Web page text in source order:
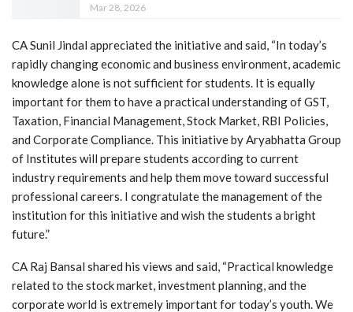
Mar 28, 2026
CA Sunil Jindal appreciated the initiative and said, “In today’s
rapidly changing economic and business environment, academic
knowledge alone is not sufficient for students. It is equally
important for them to have a practical understanding of GST,
Taxation, Financial Management, Stock Market, RBI Policies,
and Corporate Compliance. This initiative by Aryabhatta Group
of Institutes will prepare students according to current
industry requirements and help them move toward successful
professional careers. I congratulate the management of the
institution for this initiative and wish the students a bright
future.”
CA Raj Bansal shared his views and said, “Practical knowledge
related to the stock market, investment planning, and the
corporate world is extremely important for today’s youth. We